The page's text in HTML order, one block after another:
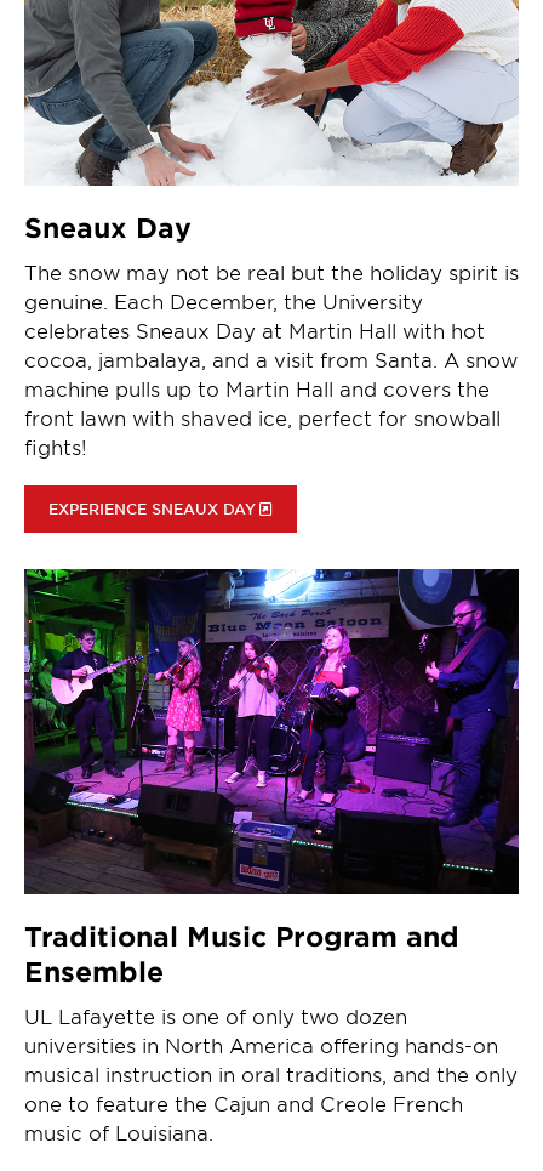
Sneaux Day
The snow may not be real but the holiday spirit is
genuine. Each December, the University
celebrates Sneaux Day at Martin Hall with hot
cocoa, jambalaya, and a visit from Santa. A snow
machine pulls up to Martin Hall and covers the
front lawn with shaved ice, perfect for snowball
fights!
EXPERIENCE SNEAUX DAY
Traditional Music Program and
Ensemble
UL Lafayette is one of only two dozen
universities in North America offering hands-on
musical instruction in oral traditions, and the only
one to feature the Cajun and Creole French
music of Louisiana.